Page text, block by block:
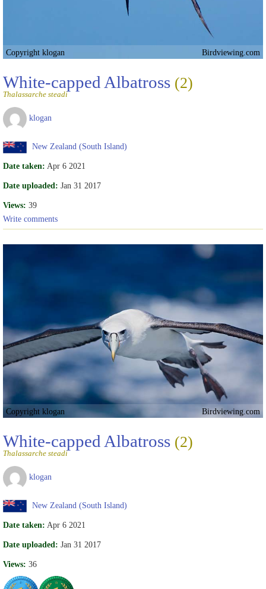
Copyright klogan Birdviewing.com
White-capped Albatross (2)
Thalassarche steadi
klogan
New Zealand (South Island)
Date taken: Apr 6 2021
Date uploaded: Jan 31 2017
Views: 39
Write comments
Copyright klogan Birdviewing.com
White-capped Albatross (2)
Thalassarche steadi
klogan
New Zealand (South Island)
Date taken: Apr 6 2021
Date uploaded: Jan 31 2017
Views: 36